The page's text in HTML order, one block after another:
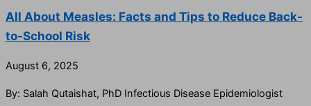
All About Measles: Facts and Tips to Reduce Back-
to-School Risk
August 6, 2025
By: Salah Qutaishat, PhD Infectious Disease Epidemiologist